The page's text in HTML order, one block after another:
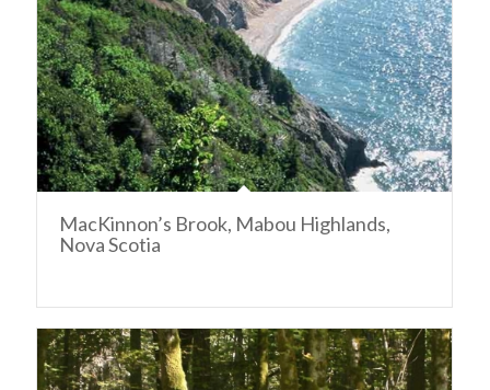
MacKinnon’s Brook, Mabou Highlands,
Nova Scotia